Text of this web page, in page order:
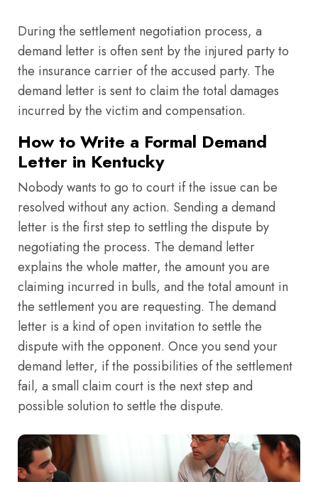
During the settlement negotiation process, a
demand letter is often sent by the injured party to
the insurance carrier of the accused party. The
demand letter is sent to claim the total damages
incurred by the victim and compensation.
How to Write a Formal Demand
Letter in Kentucky
Nobody wants to go to court if the issue can be
resolved without any action. Sending a demand
letter is the first step to settling the dispute by
negotiating the process. The demand letter
explains the whole matter, the amount you are
claiming incurred in bulls, and the total amount in
the settlement you are requesting. The demand
letter is a kind of open invitation to settle the
dispute with the opponent. Once you send your
demand letter, if the possibilities of the settlement
fail, a small claim court is the next step and
possible solution to settle the dispute.